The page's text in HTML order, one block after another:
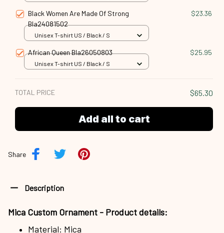
Black Women Are Made Of Strong
Bla24081502
$23.36
Unisex T-shirt US / Black / S
African Queen Bla26050803 $25.95
Unisex T-shirt US / Black / S
TOTAL PRICE $65.30
Add all to cart
Share
Description
Mica Custom Ornament - Product details:
Material: Mica